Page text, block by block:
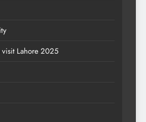
visit Lahore 2025